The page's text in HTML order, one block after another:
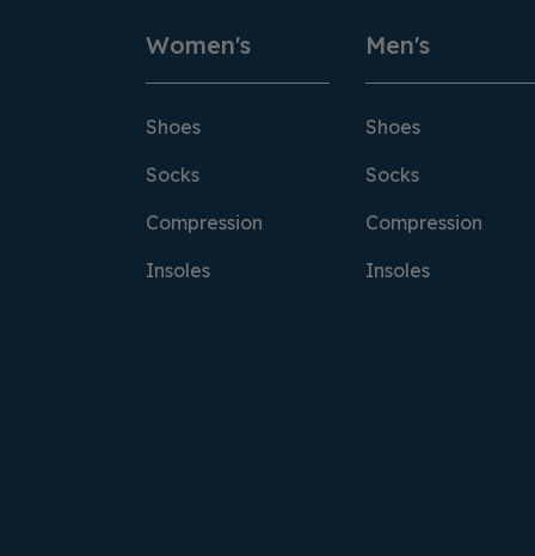
Women's
Shoes
Socks
Compression
Insoles
Men's
Shoes
Socks
Compression
Insoles